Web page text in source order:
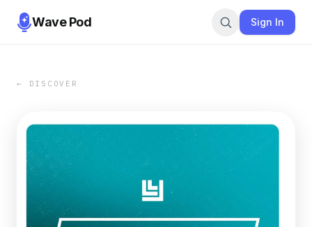
Wave Pod Sign In
← DISCOVER